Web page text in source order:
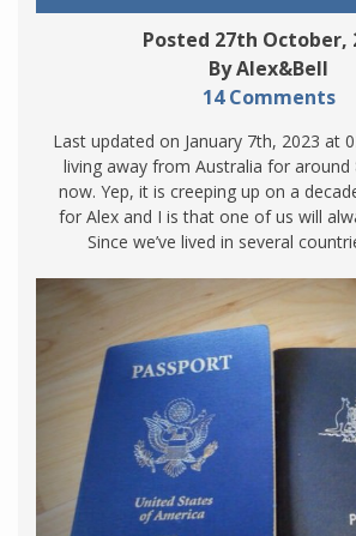
Posted 27th October,
By Alex&Bell
14 Comments
Last updated on January 7th, 2023 at
living away from Australia for around
now. Yep, it is creeping up on a
for Alex and I is that one of us will
Since we’ve lived in several